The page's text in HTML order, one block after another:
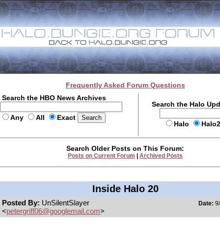
Frequently Asked Forum Questions
Search the HBO News Archives
Any All Exact
Search the Halo
Halo
Search Older Posts on This Forum:
Posts on Current Forum Archived Posts
Inside Halo 20
Posted By: UnSilentSlayer
<petergriff06@googlemail.com>
Date: